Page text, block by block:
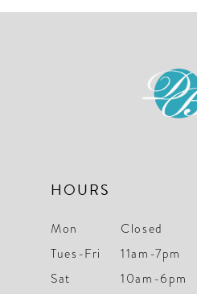
HOURS
Mon
Closed
Tues-Fri
11am-7pm
Sat
10am-6pm